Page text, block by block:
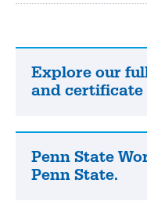
Explore
our
list
of
online
Explore our
and certificate
Penn
State
Penn State
Penn State.